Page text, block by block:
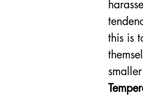
this is